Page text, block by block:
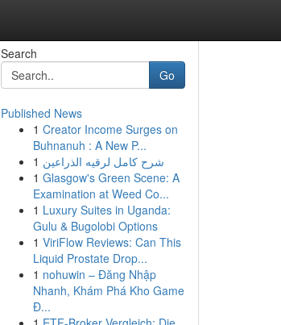
Search
Go
Published News
1 Creator Income Surges on
Buhnanuh : A New P...
1 شرح كامل لرقيه الذراعين
1 Glasgow's Green Scene: A
Examination at Weed Co...
1 Luxury Suites in Uganda:
Gulu & Bugolobi Options
1 ViriFlow Reviews: Can This
Liquid Prostate Drop...
1 nohuwin – Đăng Nhập
Nhanh, Khám Phá Kho Game
Đ...